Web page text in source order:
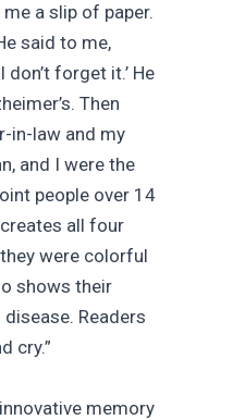
a slip of paper.
said to me,
don’t forget it.’ He
Then
in-law and my
and I were the
people over 14
all four
were colorful
shows their
Readers
cry.”
memory